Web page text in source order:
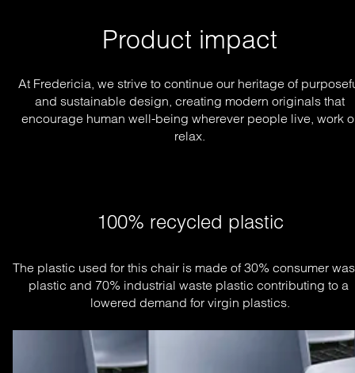
Product impact
At Fredericia, we strive to continue our heritage of
and sustainable design, creating modern originals that
encourage human well-being wherever people live, work
relax.
100% recycled plastic
The plastic used for this chair is made of 30% consumer
plastic and 70% industrial waste plastic contributing to a
lowered demand for virgin plastics.